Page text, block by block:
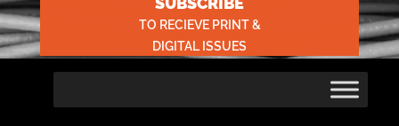
TO RECIEVE PRINT &
DIGITAL ISSUES